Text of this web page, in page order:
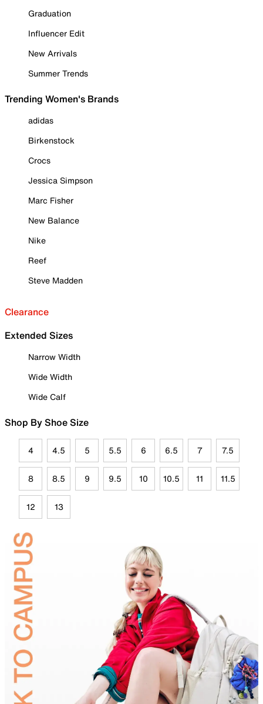
Graduation
Influencer Edit
New Arrivals
Summer Trends
Trending Women's Brands
adidas
Birkenstock
Crocs
Jessica Simpson
Marc Fisher
New Balance
Nike
Reef
Steve Madden
Clearance
Extended Sizes
Narrow Width
Wide Width
Wide Calf
Shop By Shoe Size
4 4.5 5 5.5 6 6.5 7 7.5
8 8.5 9 9.5 10 10.5 11 11.5
12 13